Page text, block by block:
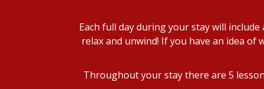
Each full day during your stay will
relax and unwind! If you have an idea
Throughout your stay there are 5